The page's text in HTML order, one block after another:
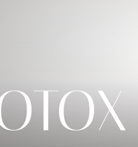
Links